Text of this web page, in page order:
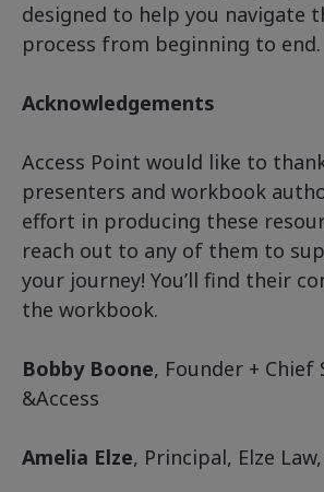
designed to help you navigate
process from beginning to end.
Acknowledgements
Access Point would like to
presenters and workbook
effort in producing these
reach out to any of them to
your journey! You’ll find their
the workbook.
Bobby Boone, Founder +
&Access
Amelia Elze, Principal, Elze Law,